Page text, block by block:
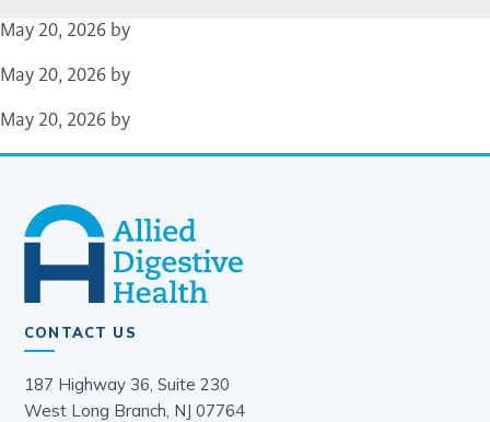
May 20, 2026 by
May 20, 2026 by
May 20, 2026 by
CONTACT US
187 Highway 36, Suite 230
West Long Branch, NJ 07764